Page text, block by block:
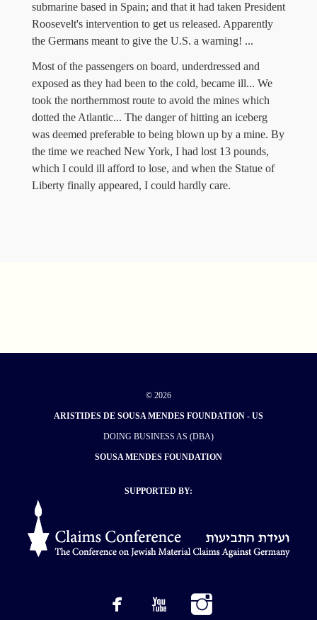
submarine based in Spain; and that it had taken President
Roosevelt's intervention to get us released. Apparently
the Germans meant to give the U.S. a warning! ...
Most of the passengers on board, underdressed and
exposed as they had been to the cold, became ill... We
took the northernmost route to avoid the mines which
dotted the Atlantic... The danger of hitting an iceberg
was deemed preferable to being blown up by a mine. By
the time we reached New York, I had lost 13 pounds,
which I could ill afford to lose, and when the Statue of
Liberty finally appeared, I could hardly care.
© 2026
ARISTIDES DE SOUSA MENDES FOUNDATION - US
DOING BUSINESS AS (DBA)
SOUSA MENDES FOUNDATION
SUPPORTED BY: